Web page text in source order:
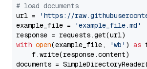
# load documents
url =
'https://
example_file =
'example_file.md'
with open(example_file, 'wb' ) as
    f.write(response.content)
documents =